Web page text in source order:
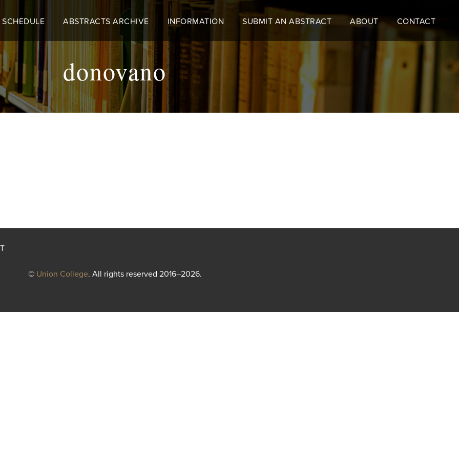
SCHEDULE ABSTRACTS ARCHIVE INFORMATION SUBMIT AN ABSTRACT ABOUT CONTACT
donovano
© Union College. All rights reserved 2016–2026.